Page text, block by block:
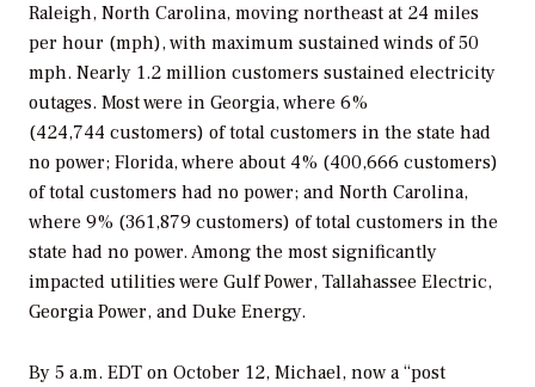
Raleigh, North Carolina, moving northeast at 24 miles
per hour (mph), with maximum sustained winds of 50
mph. Nearly 1.2 million customers sustained electricity
outages. Most were in Georgia, where 6%
(424,744 customers) of total customers in the state had
no power; Florida, where about 4% (400,666 customers)
of total customers had no power; and North Carolina,
where 9% (361,879 customers) of total customers in the
state had no power. Among the most significantly
impacted utilities were Gulf Power, Tallahassee Electric,
Georgia Power, and Duke Energy.
By 5 a.m. EDT on October 12, Michael, now a “post